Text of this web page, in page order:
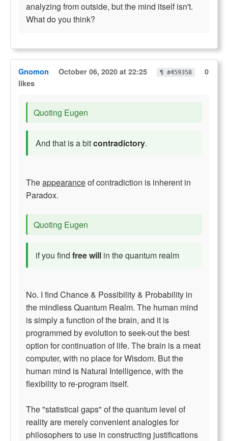
analyzing from outside, but the mind itself isn't.
What do you think?
Gnomon October 06, 2020 at 22:25 ¶ #459358
0
likes
Quoting Eugen
And that is a bitcontradictory.
Theappearanceof contradiction is inherent in
Paradox.
Quoting Eugen
if you find free will in the quantum realm
No. I find Chance & Possibility & Probability in
the mindless Quantum Realm. The human mind
is simply a function of the brain, and it is
programmed by evolution to seek-out the best
option for continuation of life. The brain is a meat
computer, with no place for Wisdom. But the
human mind is Natural Intelligence, with the
flexibility to re-program itself.
The "statistical gaps" of the quantum level of
reality are merely convenient analogies for
philosophers to use in constructing justifications